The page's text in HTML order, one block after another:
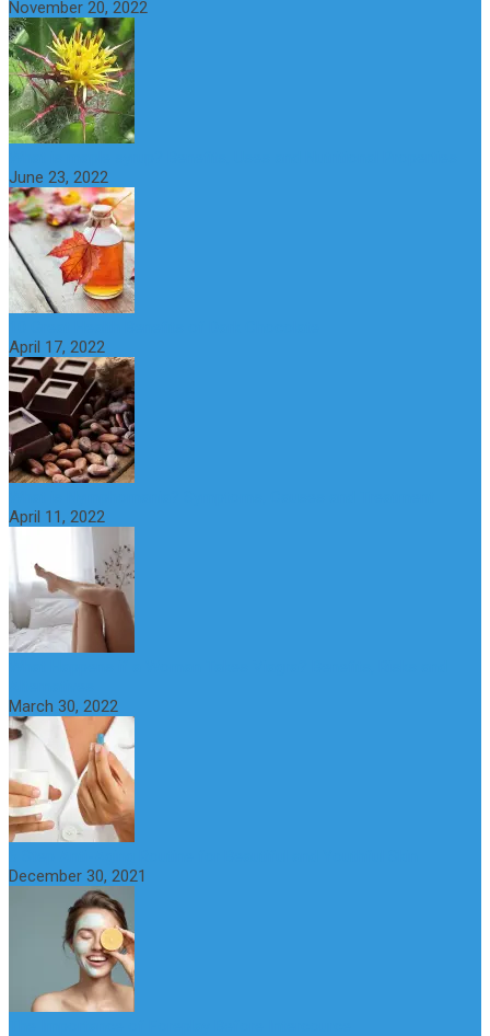
November 20, 2022
June 23, 2022
April 17, 2022
April 11, 2022
March 30, 2022
December 30, 2021